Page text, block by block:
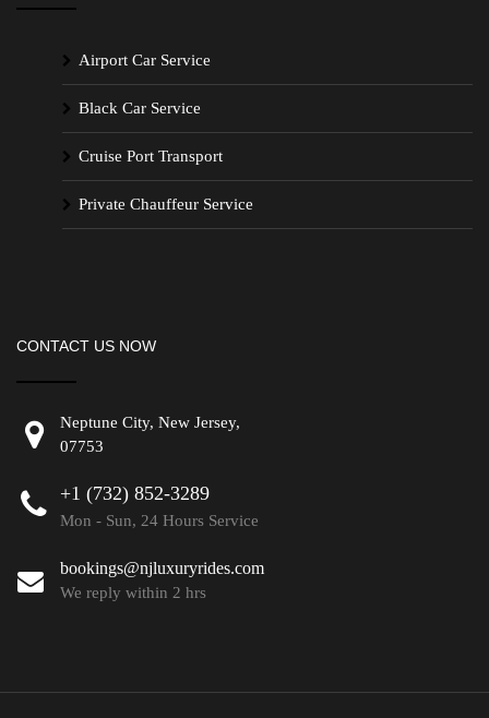
Airport Car Service
Black Car Service
Cruise Port Transport
Private Chauffeur Service
CONTACT US NOW
Neptune City, New Jersey,
07753
+1 (732) 852-3289
Mon - Sun, 24 Hours Service
bookings@njluxuryrides.com
We reply within 2 hrs